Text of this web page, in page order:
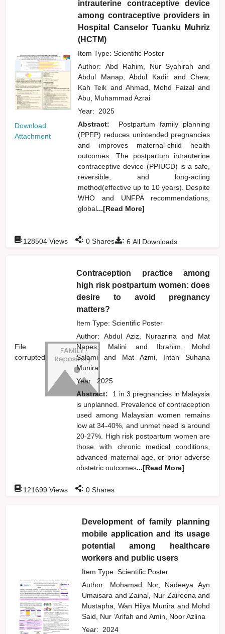
Download
Attachment
intrauterine contraceptive device
among contraceptive providers in
Hospital Canselor Tuanku Muhriz
(HCTM)
Item Type: Scientific Poster
Author:Abd Rahim, Nur Syahirahand
Abdul Manap, Abdul Kadir and
Chew,
Kah Teik and Ahmad, Mohd Faizaland
Abu, Muhammad Azrai
Year: 2025
Abstract:
Postpartum family planning
(PPFP) reduces unintended pregnancies
and improves maternal-child health
outcomes. The postpartum intrauterine
contraceptive device (PPIUCD) is a safe,
reversible, and long-acting
method(effective up to 10 years). Despite
WHO and UNFPA recommendations,
global...[Read More]
: 6 All Downloads
:128504 Views : 0 Shares
File
corrupted
Contraception practice among
high risk postpartum women: does
desire to avoid pregnancy
matters?
Item Type: Scientific Poster
Author:Abdul Aziz, Nurazrinaand
Mat
Napes, Maliniand
Ibrahim, Mohd
Salamiand
Mat Azmi, Intan Suhana
Munira
Year: 2025
Abstract:
1 in 3 pregnancies in Malaysia
is unplanned. Prevalence of contraception
used among Malaysian women remains
low at 34-40%, and unmet need is around
20-27%. High risk postpartum women are
those with chronic medical conditions,
advanced maternal age, or prior adverse
obstetric outcomes...[Read More]
:121699 Views : 0 Shares
Development of family planning
mobile application and its usage
potential among healthcare
workers and public users
Item Type: Scientific Poster
Author: Mohamad Nor, Nadeeya Ayn
Umaisara and Zainal, Nur Zaireenaand
Mustapha, Wan Hilya Muniraand Mohd
Said, Nur ‘Arifahand Amin, Noor Azlina
Year: 2024